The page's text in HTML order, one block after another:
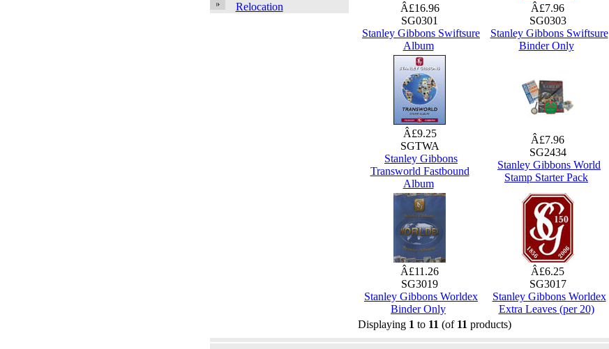
Relocation
Â£16.96
SG0301
Stanley Gibbons Swiftsure
Album
Â£7.96
SG0303
Stanley Gibbons Swiftsure
Binder Only
Â£9.25
SGTWA
Stanley Gibbons
Transworld Fastbound
Album
Â£7.96
SG2434
Stanley Gibbons World
Stamp Starter Pack
Â£11.26
SG3019
Stanley Gibbons Worldex
Binder Only
Â£6.25
SG3017
Stanley Gibbons Worldex
Extra Leaves (per 20)
Displaying 1 to 11 (of 11 products)